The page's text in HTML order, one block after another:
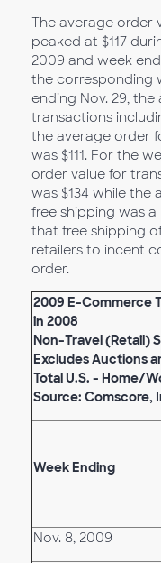
The average order
peaked at $117
2009 and week
the corresponding
ending Nov. 29,
transactions
the average order
was $111. For the
order value for
was $134 while
free shipping was a
that free shipping
retailers to incent
order.
2009 E-Commerce
in 2008
Non-Travel (Retail)
Excludes Auctions
Total U.S. - Home/
Source: Comscore,
Week Ending
Nov. 8, 2009